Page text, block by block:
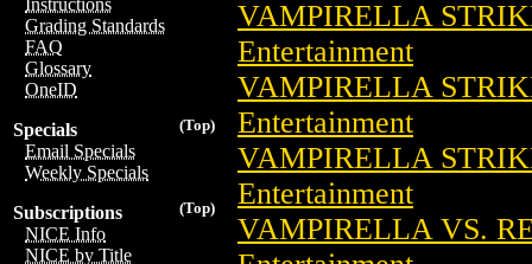
Instructions
Grading Standards
FAQ
Glossary
OneID
(Top)
Specials
Email Specials
Weekly Specials
(Top)
Subscriptions
NICE Info
NICE by Title
VAMPIRELLA
Entertainment
VAMPIRELLA
Entertainment
VAMPIRELLA
Entertainment
VAMPIRELLA VS.